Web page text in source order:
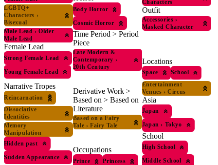
LGBTQ+
Characters ›
Bisexual
Male Lead › Older
Male Lead
Female Lead
Strong Female Lead
Young Female Lead
Narrative Tropes
Reincarnation
Dissociative
Identities
Memory
Manipulation
Hidden past
Sudden Appearance
Body Horror
Cosmic Horror
Time Period > Period
Piece
Late Modern &
Contemporary ›
20th Century
Derivative Work >
Based on > Based on
Literature
Based on a Fairy
Tale › Fairy Tale
Occupations
Prince
Princess
Characters
Outfit
Accessories ›
Masked Character
Locations
Space
School
Entertainment
Venues › Circus
Asia
Japan
Japan › Tokyo
School
High School
Middle School